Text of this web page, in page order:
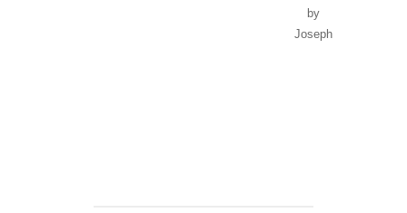
by
Joseph